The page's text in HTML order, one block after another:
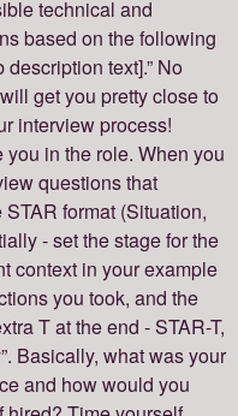
technical and
based on the following
text].” No
get you pretty close to
interview process!
in the role. When you
questions that
format (Situation,
- set the stage for the
context in your example
you took, and the
T at the end - STAR-T,
Basically, what was your
and how would you